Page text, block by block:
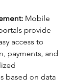
Mobile
provide
access to
payments, and
based on data